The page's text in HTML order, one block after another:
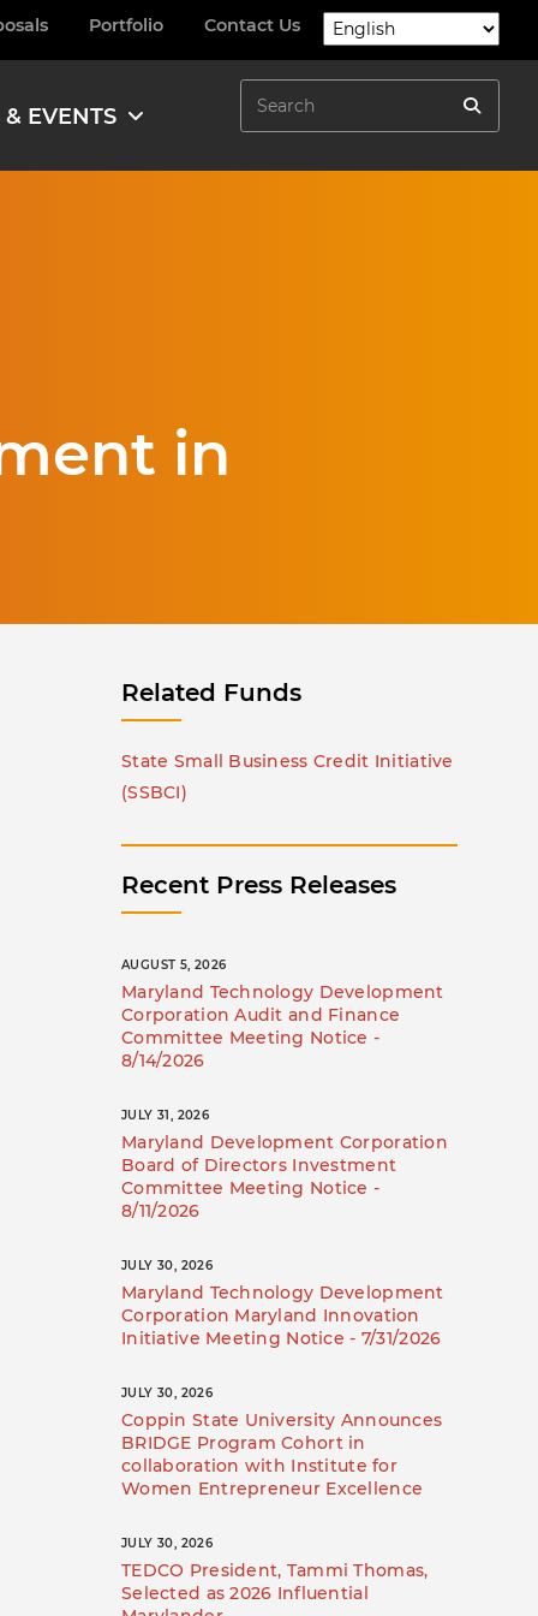
Portfolio Contact Us
EVENTS Search
Search
in
Related Funds
State Small Business Credit Initiative
(SSBCI)
Recent Press Releases
AUGUST 5, 2026
Maryland Technology Development
Corporation Audit and Finance
Committee Meeting Notice -
8/14/2026
JULY 31, 2026
Maryland Development Corporation
Board of Directors Investment
Committee Meeting Notice -
8/11/2026
JULY 30, 2026
Maryland Technology Development
Corporation Maryland Innovation
Initiative Meeting Notice - 7/31/2026
JULY 30, 2026
Coppin State University Announces
BRIDGE Program Cohort in
collaboration with Institute for
Women Entrepreneur Excellence
JULY 30, 2026
TEDCO President, Tammi Thomas,
Selected as 2026 Influential